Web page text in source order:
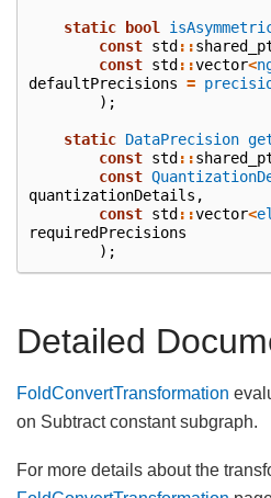
static bool
const std ::
const std ::vector<
defaultPrecisions =
);
static DataPrecision
const std ::
const
quantizationDetails ,
const std ::vector<
requiredPrecisions
);
Detailed
FoldConvertTransformation
on Subtract constant subgraph.
For more details about the